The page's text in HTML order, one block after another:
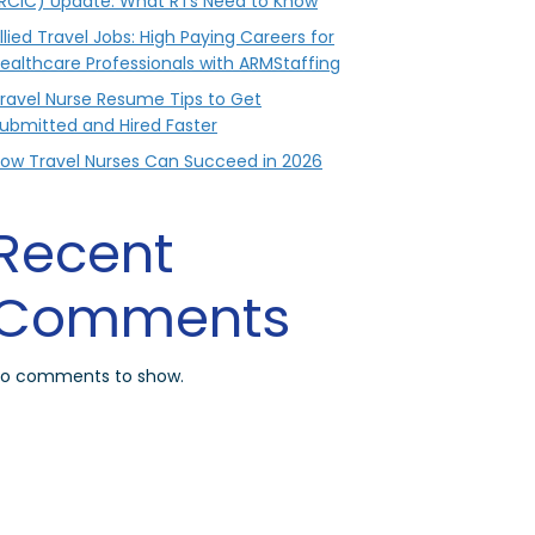
Travel Jobs: High Paying Careers for
Professionals with ARMStaffing
Nurse Resume Tips to Get
and Hired Faster
Travel Nurses Can Succeed in 2026
comments to show.